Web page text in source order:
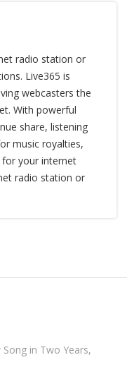
radio station or
Live365 is
webcasters the
With powerful
share, listening
music royalties,
your internet
radio station or
in Two Years,